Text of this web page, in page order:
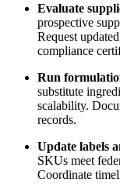
Evaluate
prospective
Request
compliance
Run
substitute
scalability.
records.
Update labels
SKUs meet
Coordinate